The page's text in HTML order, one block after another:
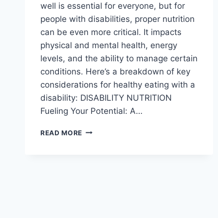
well is essential for everyone, but for
people with disabilities, proper nutrition
can be even more critical. It impacts
physical and mental health, energy
levels, and the ability to manage certain
conditions. Here’s a breakdown of key
considerations for healthy eating with a
disability: DISABILITY NUTRITION
Fueling Your Potential: A…
READ MORE NUTRITION